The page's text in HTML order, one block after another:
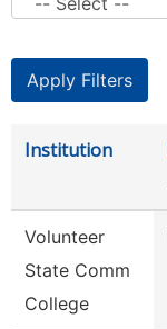
Institution
Volunteer
State Comm
College